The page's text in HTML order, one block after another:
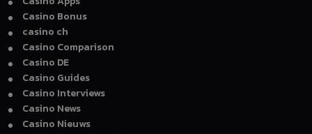
Casino Bonus
casino ch
Casino Comparison
Casino DE
Casino Guides
Casino Interviews
Casino News
Casino Nieuws